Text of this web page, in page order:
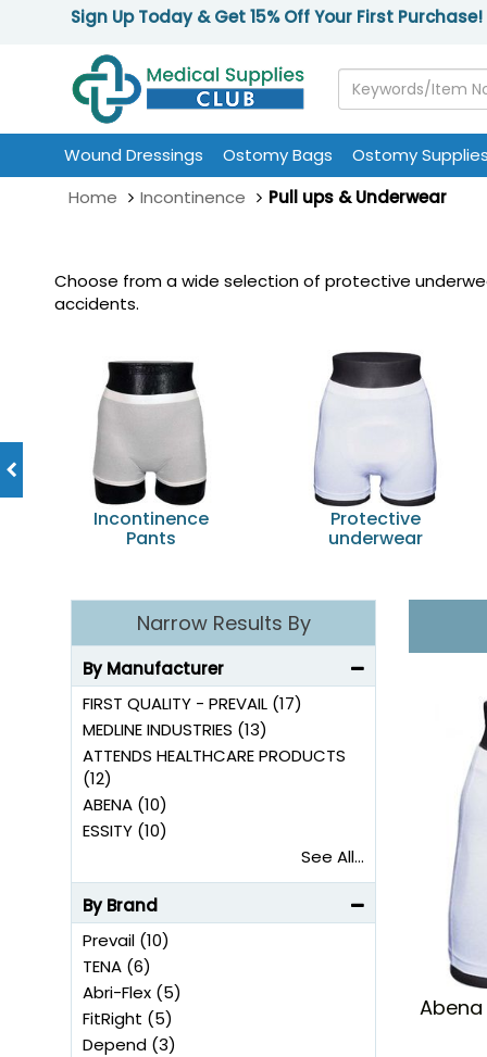
Sign Up Today & Get 15% Off Your First Purchase!
Wound Dressings Ostomy Bags
Ostomy
Home
Incontinence Pull ups & Underwear
Choose from a wide selection of protective
accidents.
Incontinence
Pants
Protective
underwear
Narrow Results By
By Manufacturer
FIRST QUALITY - PREVAIL (17)
MEDLINE INDUSTRIES (13)
ATTENDS HEALTHCARE PRODUCTS
(12)
ABENA (10)
ESSITY (10)
See All...
By Brand
Prevail (10)
TENA (6)
Abri-Flex (5)
FitRight (5)
Depend (3)